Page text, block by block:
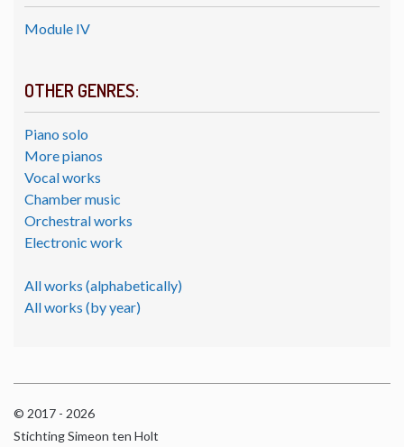
Module IV
OTHER GENRES:
Piano solo
More pianos
Vocal works
Chamber music
Orchestral works
Electronic work
All works (alphabetically)
All works (by year)
© 2017 - 2026
Stichting Simeon ten Holt